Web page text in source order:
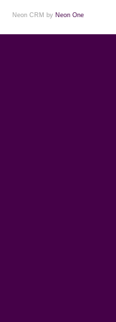
Neon CRM by Neon One